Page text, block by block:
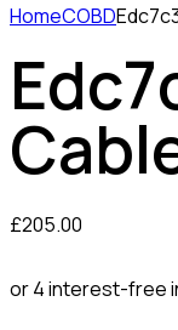
HomeCOBD
£205.00
or 4 interest-free